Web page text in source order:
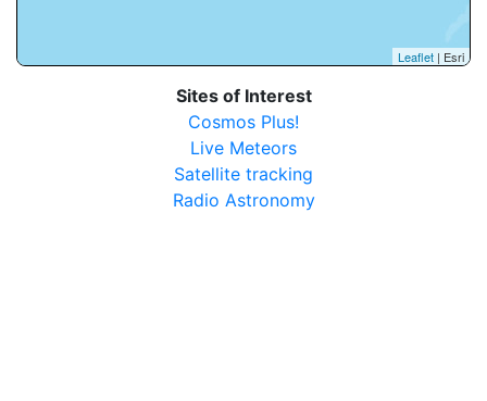
Leaflet | Esri
Sites of Interest
Cosmos Plus!
Live Meteors
Satellite tracking
Radio Astronomy